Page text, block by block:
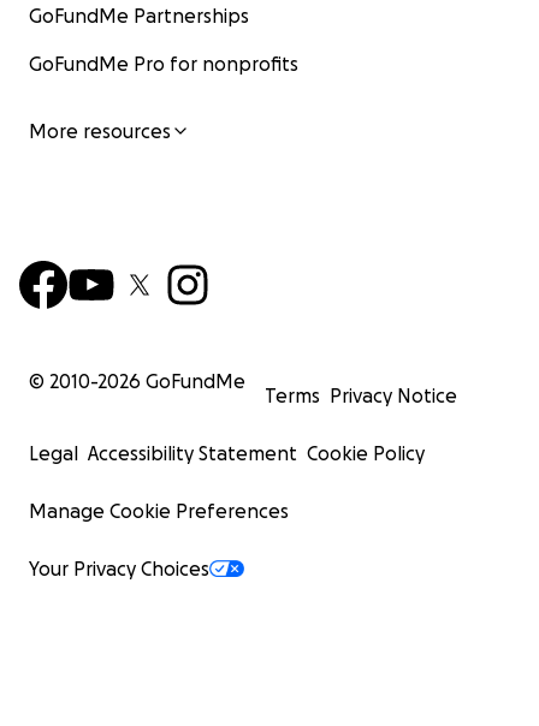
GoFundMe Partnerships
GoFundMe Pro for nonprofits
More resources
© 2010-2026 GoFundMe
Terms Privacy Notice
Legal Accessibility Statement Cookie Policy
Manage Cookie Preferences
Your Privacy Choices